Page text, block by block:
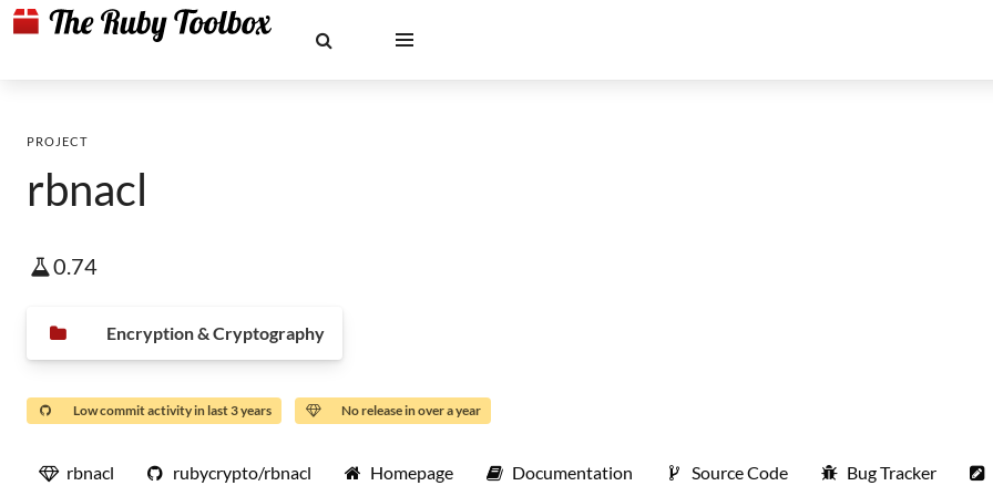
PROJECT
rbnacl
0.74
Encryption & Cryptography
Low commit activity in last 3 years No release in over a year
rbnacl rubycrypto/rbnacl Homepage Documentation Source Code Bug Tracker